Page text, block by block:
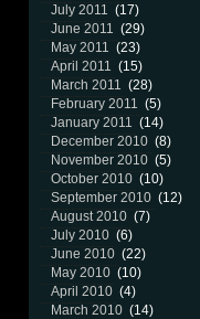
July 2011 (17)
June 2011 (29)
May 2011 (23)
April 2011 (15)
March 2011 (28)
February 2011 (5)
January 2011 (14)
December 2010 (8)
November 2010 (5)
October 2010 (10)
September 2010 (12)
August 2010 (7)
July 2010 (6)
June 2010 (22)
May 2010 (10)
April 2010 (4)
March 2010 (14)